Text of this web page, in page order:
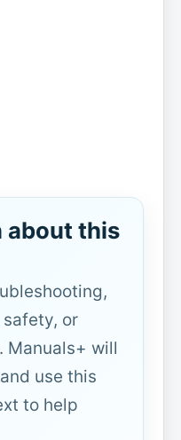
about this
or
Manuals+ will
use this
to help